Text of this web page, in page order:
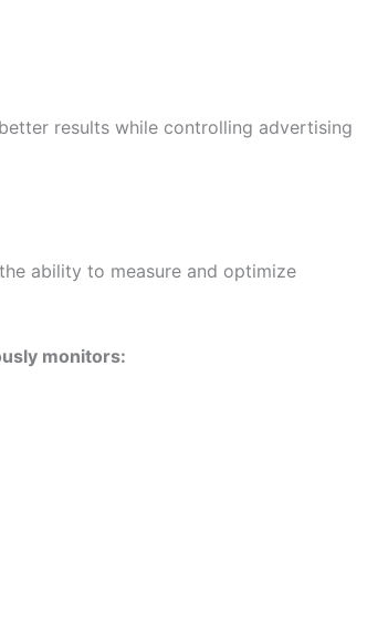
results while controlling advertising
ability to measure and optimize
monitors: